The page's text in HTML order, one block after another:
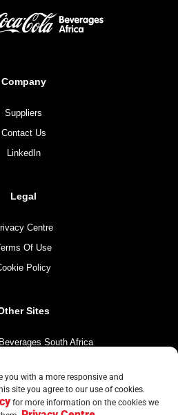
you with a more responsive and
site you agree to our use of cookies.
for more information on the cookies we
Company
Suppliers
Contact Us
LinkedIn
Legal
Centre
Of Use
Policy
Sites
South Africa
Cola Company
Foundation